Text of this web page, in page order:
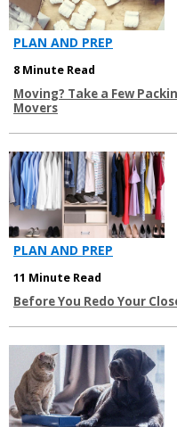
PLAN AND PREP
8 Minute Read
Moving? Take a Few
Movers
PLAN AND PREP
11 Minute Read
Before You Redo Your